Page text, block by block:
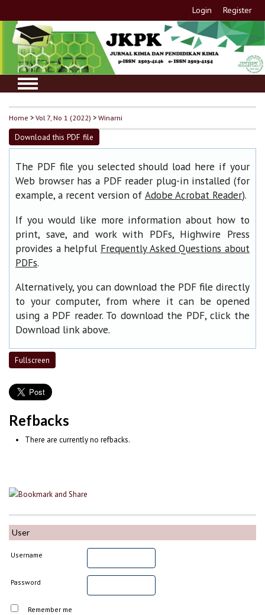
Login Register
User
Username
Password
Remember me
Home >Vol 7, No 1 (2022) >Winarni
Download this PDF file
The PDF file you selected should load here if your
Web browser has a PDF reader plug-in installed (for
example, a recent version of Adobe Acrobat Reader).
If you would like more information about how to
print, save, and work with PDFs, Highwire Press
provides a helpful Frequently Asked Questions about
PDFs.
Alternatively, you can download the PDF file directly
to your computer, from where it can be opened
using a PDF reader. To download the PDF, click the
Download link above.
Fullscreen
Refbacks
There are currently no refbacks.